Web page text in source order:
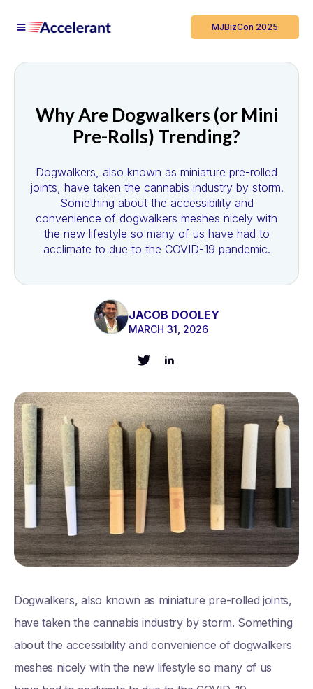
MJBizCon 2025
Why Are Dogwalkers (or Mini
Pre-Rolls) Trending?
Dogwalkers, also known as miniature pre-rolled
joints, have taken the cannabis industry by storm.
Something about the accessibility and
convenience of dogwalkers meshes nicely with
the new lifestyle so many of us have had to
acclimate to due to the COVID-19 pandemic.
JACOB DOOLEY
MARCH 31, 2026
Dogwalkers, also known as miniature pre-rolled joints,
have taken the cannabis industry by storm. Something
about the accessibility and convenience of dogwalkers
meshes nicely with the new lifestyle so many of us